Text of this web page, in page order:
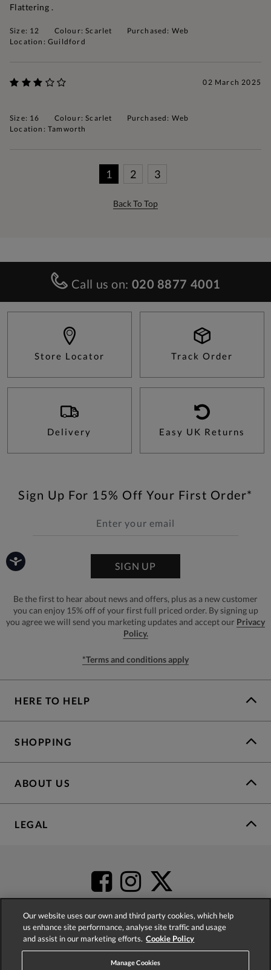
Flattering .
Size: 12 Colour: Scarlet
Purchased: Web
Location: Guildford
02 March 2025
Size: 16 Colour: Scarlet
Purchased: Web
Location: Tamworth
1 2 3
Back To Top
Call us on: 020 8877 4001
Store Locator Track Order
Delivery Easy UK Returns
Sign Up For 15% Off Your First Order*
SIGN UP
Be the first to hear about news and offers, plus as a new customer
you can enjoy 15% off of your first full priced order. By signing up
you agree we will send you marketing updates and accept our Privacy
Policy.
*Terms and conditions apply
HERE TO HELP
SHOPPING
ABOUT US
LEGAL
4.2based on
Our website uses our own and third party cookies, which help
us enhance site performance, analyse site traffic and usage
and assist in our marketing efforts. Cookie Policy
Manage Cookies